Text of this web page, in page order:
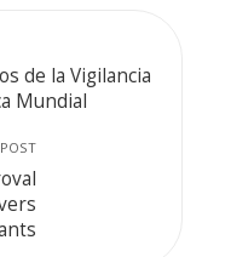
de la Vigilancia
Mundial